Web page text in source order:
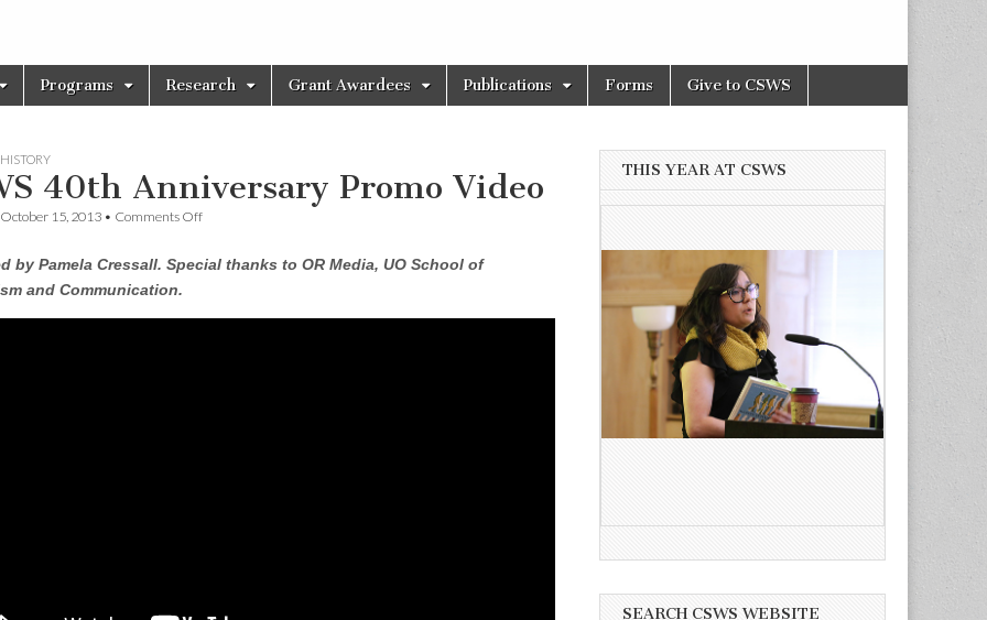
Programs Research Grant Awardees Publications Forms Give to CSWS
40th Anniversary Promo Video
October 15, 2013 • Comments Offon
Anniversary
by Pamela Cressall. Special thanks to OR Media, UO School of
and Communication.
THIS YEAR AT CSWS
SEARCH CSWS WEBSITE